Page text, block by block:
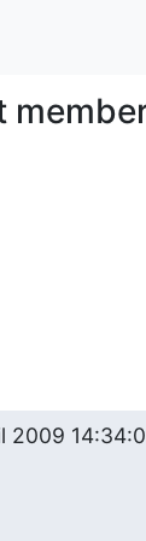
2009